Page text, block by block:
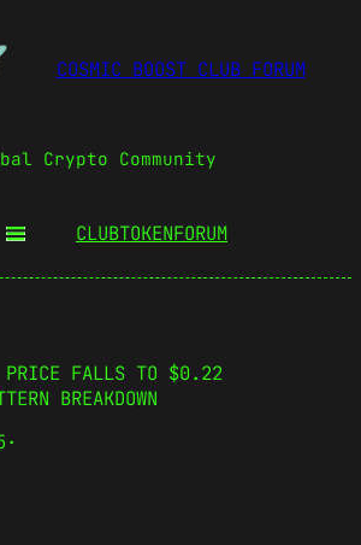
COSMIC BOOST CLUB FORUM
Crypto Community
CLUBTOKENFORUM
PRICE FALLS TO $0.22
BREAKDOWN
·